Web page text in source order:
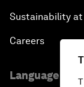
Sustainability at
Careers
Language